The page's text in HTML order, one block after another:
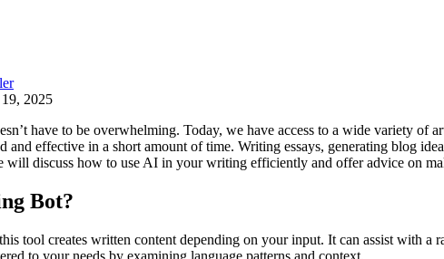
2025
have to be overwhelming. Today, we have access to a wide variety of
and effective in a short amount of time. Writing essays, generating blog
will discuss how to use AI in your writing efficiently and offer advice on
Bot?
tool creates written content depending on your input. It can assist with a
to your needs by examining language patterns and context.